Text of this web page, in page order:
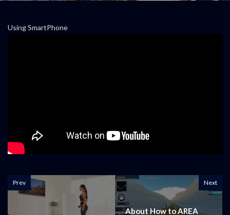
Using SmartPhone
Prev Next
About How to AREA